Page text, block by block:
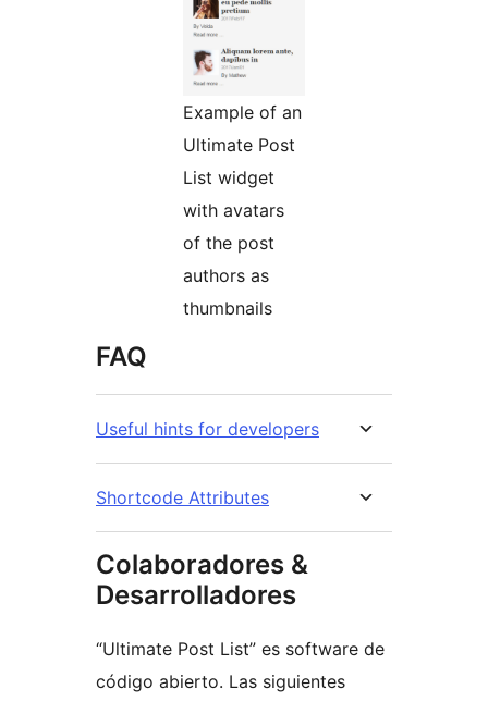
Example of an
Ultimate Post
List widget
with avatars
of the post
authors as
thumbnails
FAQ
Useful hints for developers
Shortcode Attributes
Colaboradores &
Desarrolladores
“Ultimate Post List” es software de
código abierto. Las siguientes